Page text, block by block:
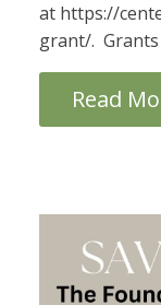
at https://
grant/.
Read